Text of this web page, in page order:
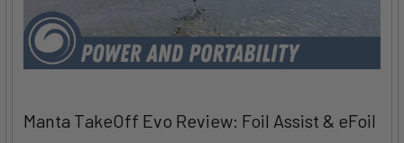
Manta TakeOff Evo Review: Foil Assist & eFoil